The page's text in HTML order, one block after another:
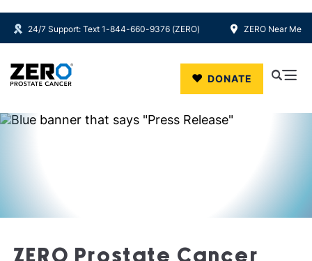
Skip to main content
24/7 Support: Text 1-844-660-9376 (ZERO) ZERO Near Me
DONATE
ZERO Prostate Cancer